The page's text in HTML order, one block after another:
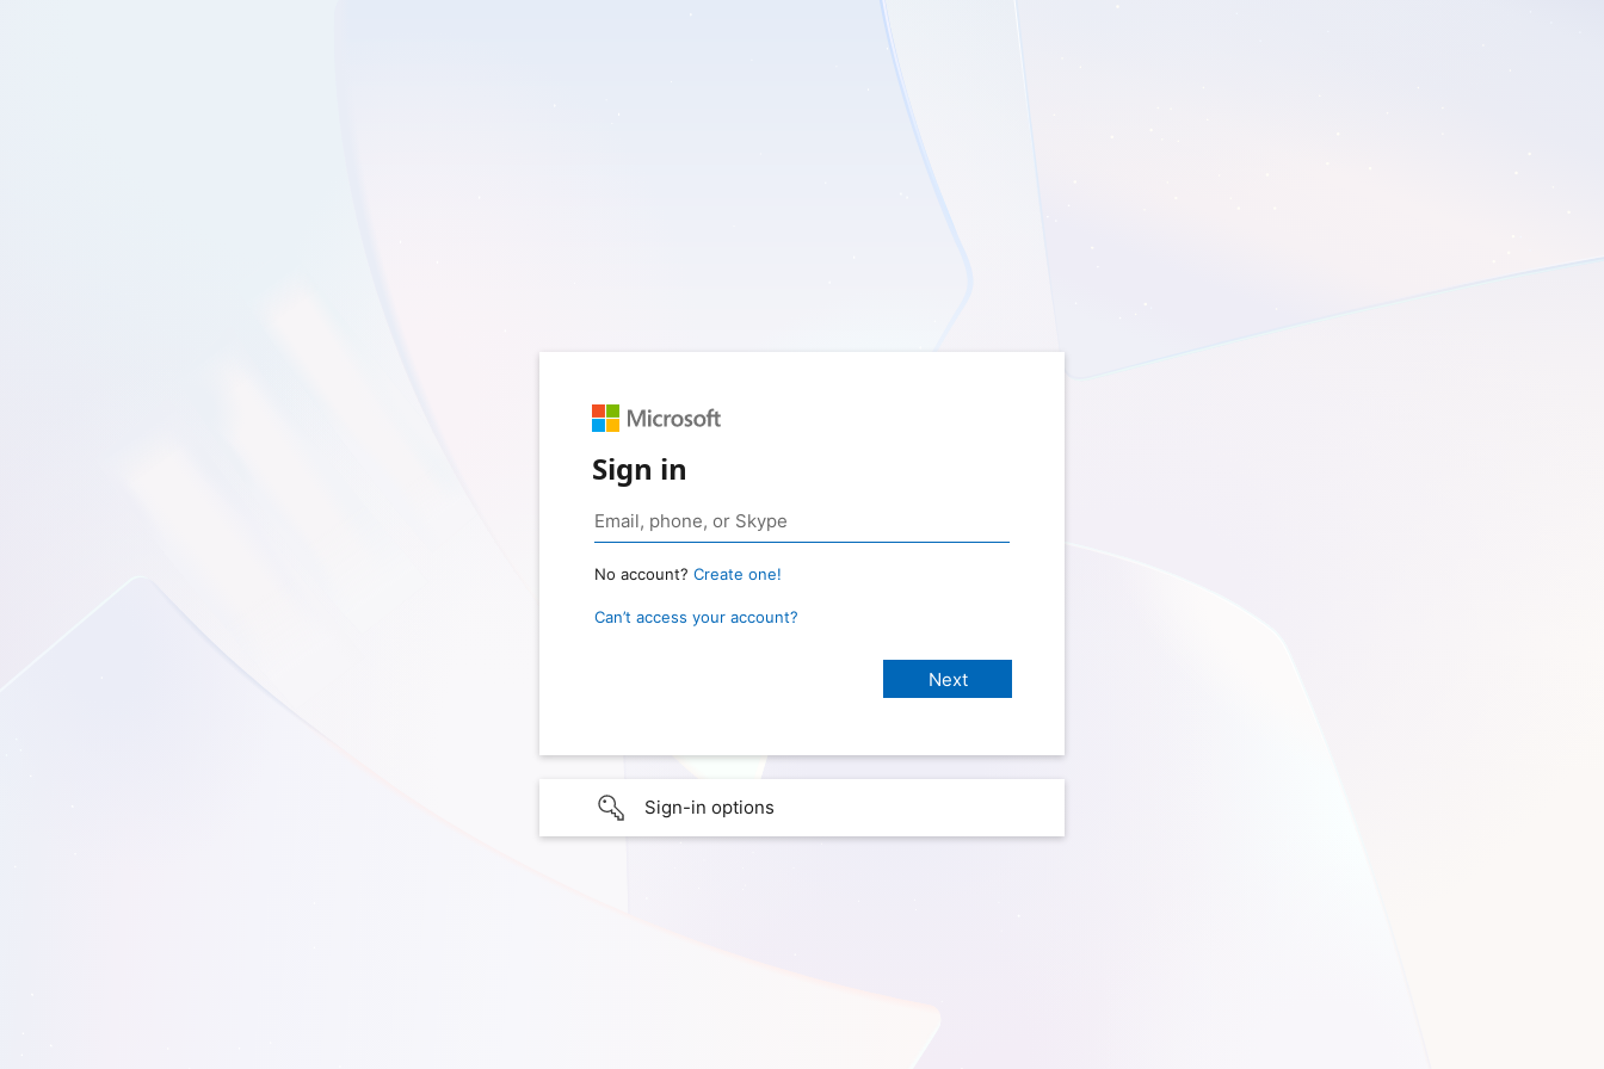
Sign in
No account? Create one!
Can’t access your account?
Sign-in options